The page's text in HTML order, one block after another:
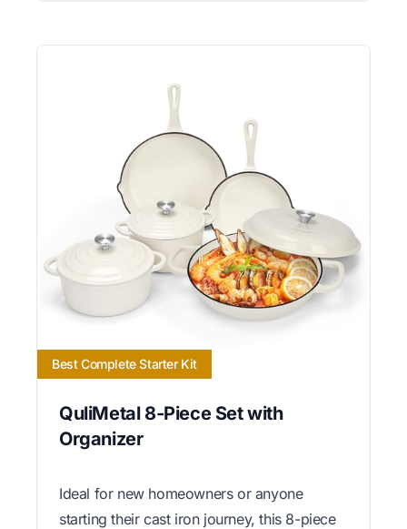
Best Complete Starter Kit
QuliMetal 8-Piece Set with
Organizer
Ideal for new homeowners or anyone
starting their cast iron journey, this 8-piece